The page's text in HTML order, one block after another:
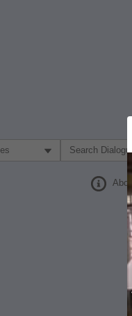
by:
About